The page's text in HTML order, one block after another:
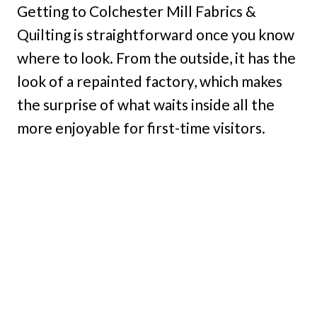
Getting to Colchester Mill Fabrics &
Quilting is straightforward once you know
where to look. From the outside, it has the
look of a repainted factory, which makes
the surprise of what waits inside all the
more enjoyable for first-time visitors.